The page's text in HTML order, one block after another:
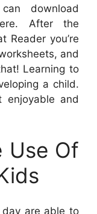
download
After the
Reader you’re
and
Learning to
a child.
enjoyable and
Use Of
are able to